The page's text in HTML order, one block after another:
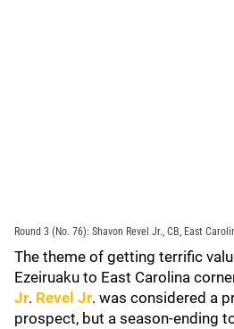
Round 3 (No. 76): Shavon Revel Jr., CB, East
The theme of getting terrific
Ezeiruaku to East Carolina
Jr. Revel Jr. was considered a
prospect, but a season-ending